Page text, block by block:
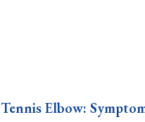
Tennis Elbow: